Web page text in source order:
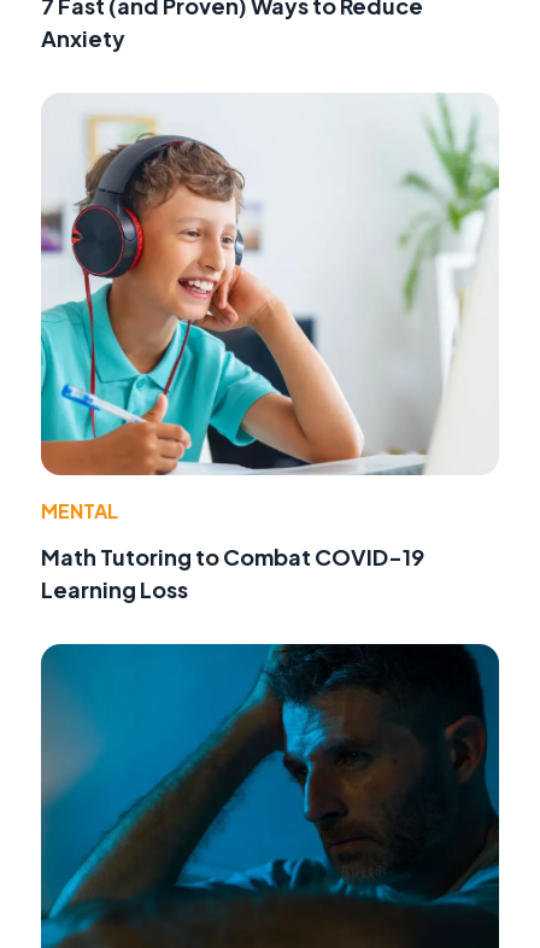
Anxiety
MENTAL
Math Tutoring to Combat COVID-19
Learning Loss